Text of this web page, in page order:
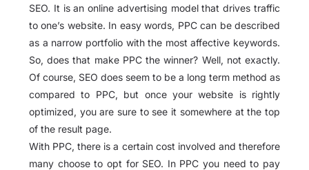
SEO. It is an online advertising model that drives traffic
to one’s website. In easy words, PPC can be described
as a narrow portfolio with the most affective keywords.
So, does that make PPC the winner? Well, not exactly.
Of course, SEO does seem to be a long term method as
compared to PPC, but once your website is rightly
optimized, you are sure to see it somewhere at the top
of the result page.
With PPC, there is a certain cost involved and therefore
many choose to opt for SEO. In PPC you need to pay